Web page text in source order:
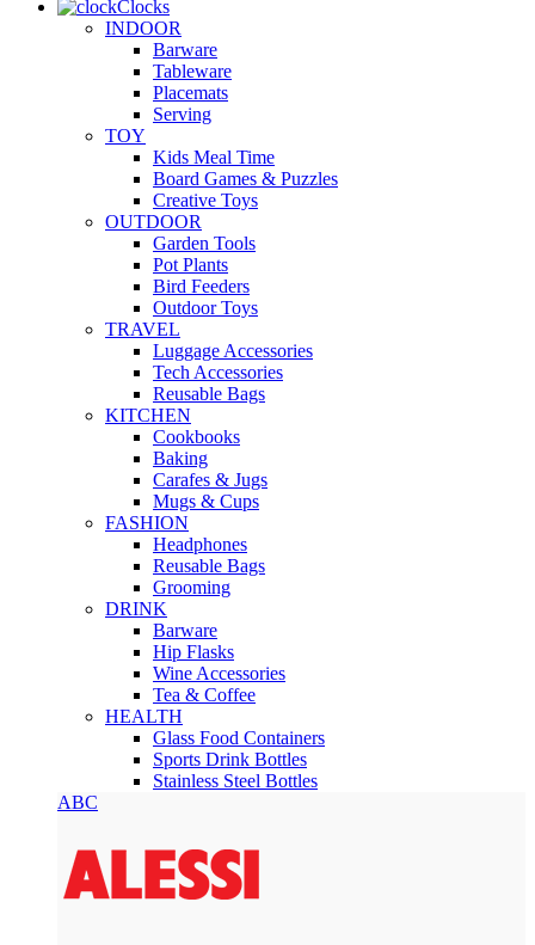
Clocks
INDOOR
Barware
Tableware
Placemats
Serving
TOY
Kids Meal Time
Board Games & Puzzles
Creative Toys
OUTDOOR
Garden Tools
Pot Plants
Bird Feeders
Outdoor Toys
TRAVEL
Luggage Accessories
Tech Accessories
Reusable Bags
KITCHEN
Cookbooks
Baking
Carafes & Jugs
Mugs & Cups
FASHION
Headphones
Reusable Bags
Grooming
DRINK
Barware
Hip Flasks
Wine Accessories
Tea & Coffee
HEALTH
Glass Food Containers
Sports Drink Bottles
Stainless Steel Bottles
ABC